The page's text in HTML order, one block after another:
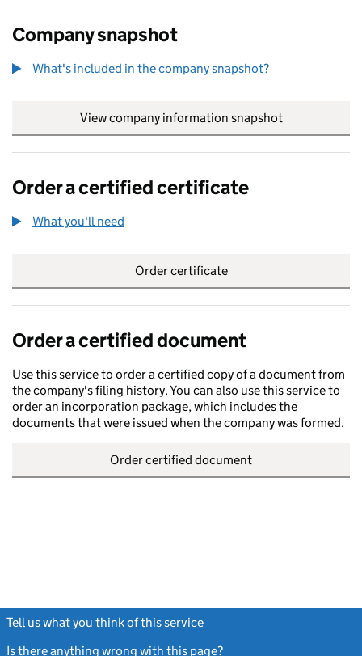
Company snapshot
What's included in the company snapshot?
View company information snapshot
Order a certified certificate
What you'll need
Order certificate
Order a certified document
Use this service to order a certified copy of a document from
the company's filing history. You can also use this service to
order an incorporation package, which includes the
documents that were issued when the company was formed.
Order certified document
Tell us what you think of this service
Is there anything wrong with this page?